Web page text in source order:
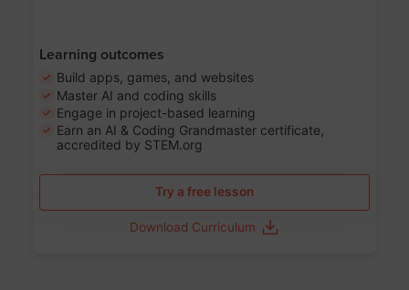
Learning outcomes
Build apps, games, and websites
Master AI and coding skills
Engage in project-based learning
Earn an AI & Coding Grandmaster certificate,
accredited by STEM.org
Try a free lesson
Download Curriculum